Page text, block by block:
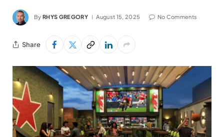
By RHYS GREGORY August 15, 2025 No Comments
Share